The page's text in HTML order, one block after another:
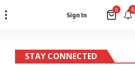
Sign In
0 6
STAY CONNECTED